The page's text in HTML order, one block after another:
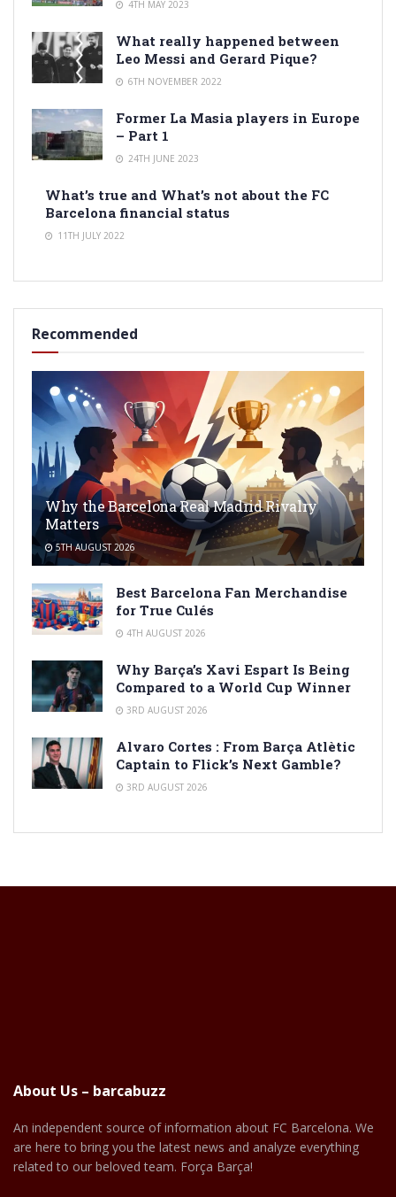
4TH MAY 2023
What really happened between
Leo Messi and Gerard Pique?
6TH NOVEMBER 2022
Former La Masia players in Europe
– Part 1
24TH JUNE 2023
What’s true and What’s not about the FC
Barcelona financial status
11TH JULY 2022
Recommended
Why the Barcelona Real Madrid Rivalry
Matters
5TH AUGUST 2026
Best Barcelona Fan Merchandise
for True Culés
4TH AUGUST 2026
Why Barça’s Xavi Espart Is Being
Compared to a World Cup Winner
3RD AUGUST 2026
Alvaro Cortes : From Barça Atlètic
Captain to Flick’s Next Gamble?
3RD AUGUST 2026
About Us – barcabuzz
An independent source of information about FC Barcelona. We
are here to bring you the latest news and analyze everything
related to our beloved team. Força Barça!